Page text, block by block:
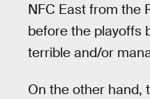
NFC East from the
before the playoffs
terrible and/or
On the other hand,